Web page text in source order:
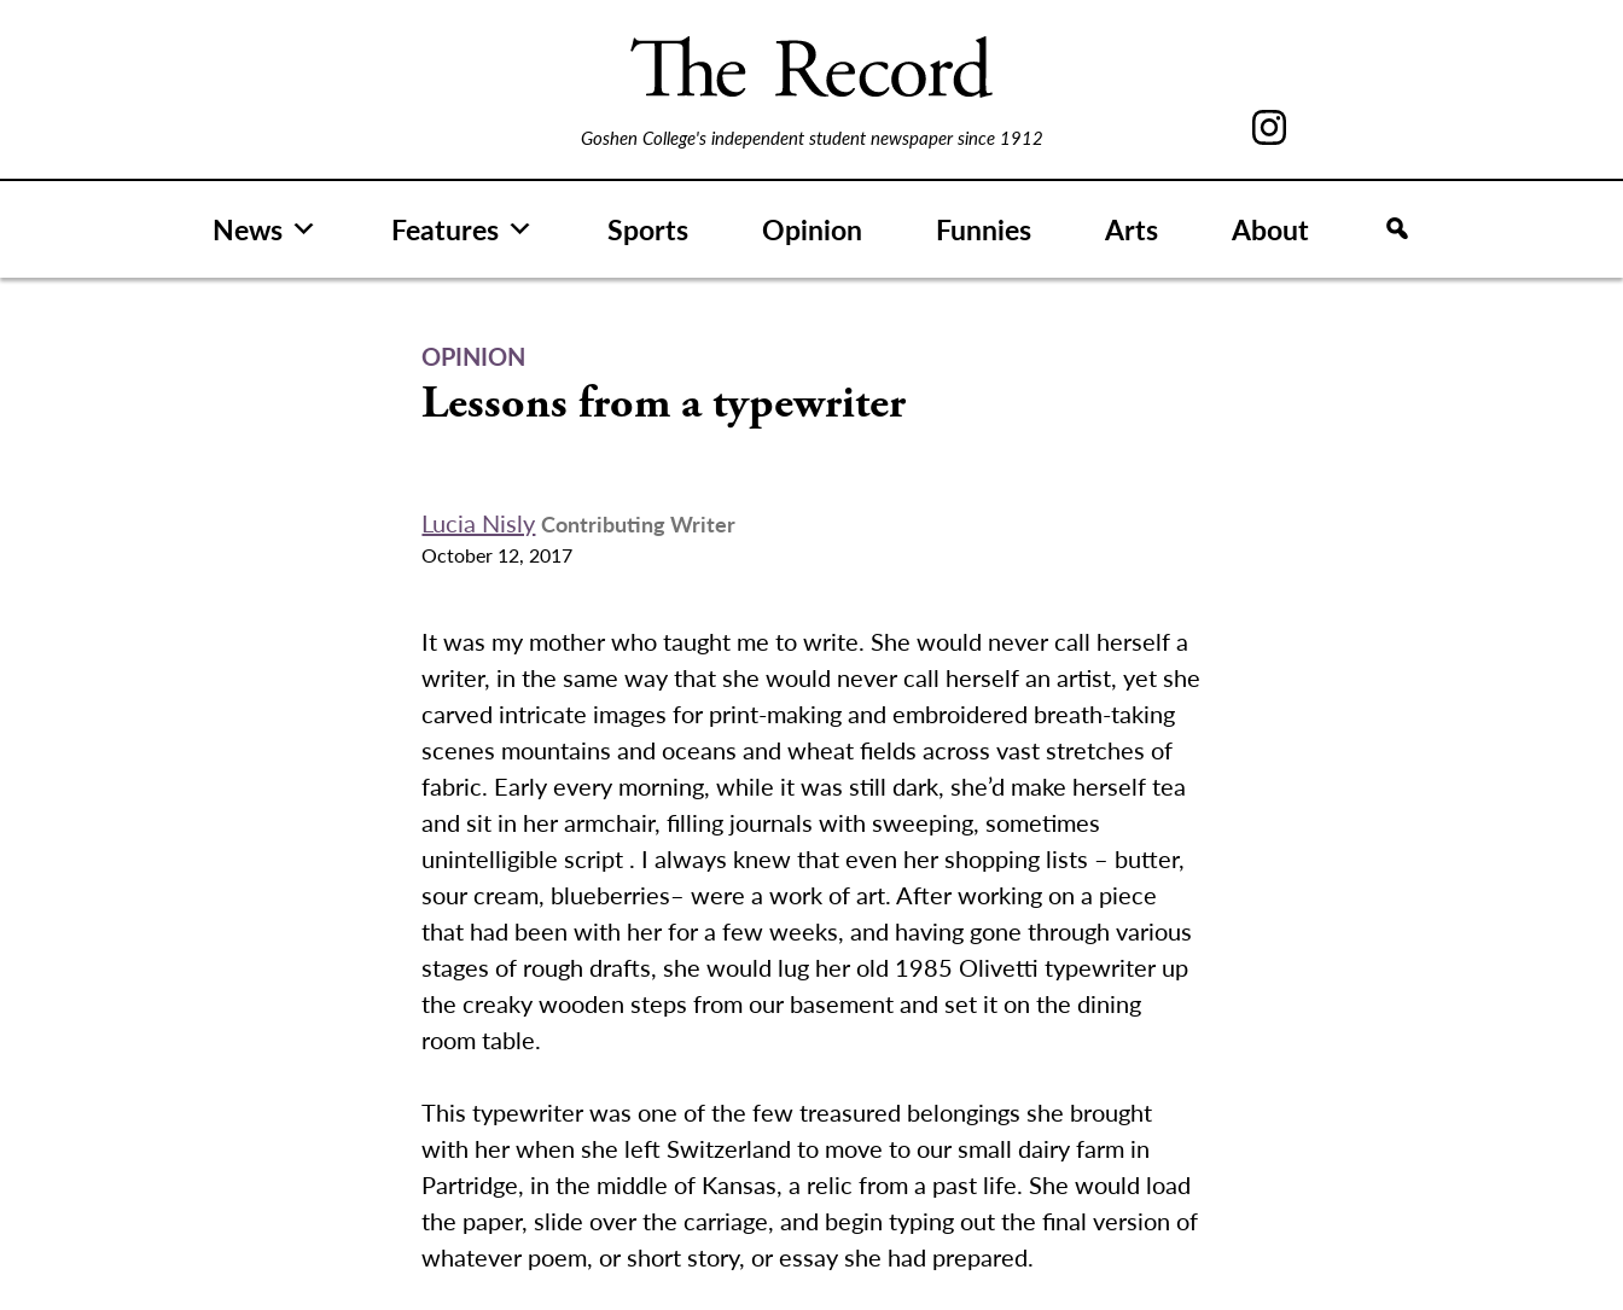
Goshen College's independent student newspaper since 1912
News Features Sports Opinion Funnies Arts About
OPINION
Lessons from a typewriter
Lucia Nisly Contributing Writer
October 12, 2017
It was my mother who taught me to write. She would never call herself a
writer, in the same way that she would never call herself an artist, yet she
carved intricate images for print-making and embroidered breath-taking
scenes mountains and oceans and wheat fields across vast stretches of
fabric. Early every morning, while it was still dark, she’d make herself tea
and sit in her armchair, filling journals with sweeping, sometimes
unintelligible script . I always knew that even her shopping lists – butter,
sour cream, blueberries– were a work of art. After working on a piece
that had been with her for a few weeks, and having gone through various
stages of rough drafts, she would lug her old 1985 Olivetti typewriter up
the creaky wooden steps from our basement and set it on the dining
room table.
This typewriter was one of the few treasured belongings she brought
with her when she left Switzerland to move to our small dairy farm in
Partridge, in the middle of Kansas, a relic from a past life. She would load
the paper, slide over the carriage, and begin typing out the final version of
whatever poem, or short story, or essay she had prepared.